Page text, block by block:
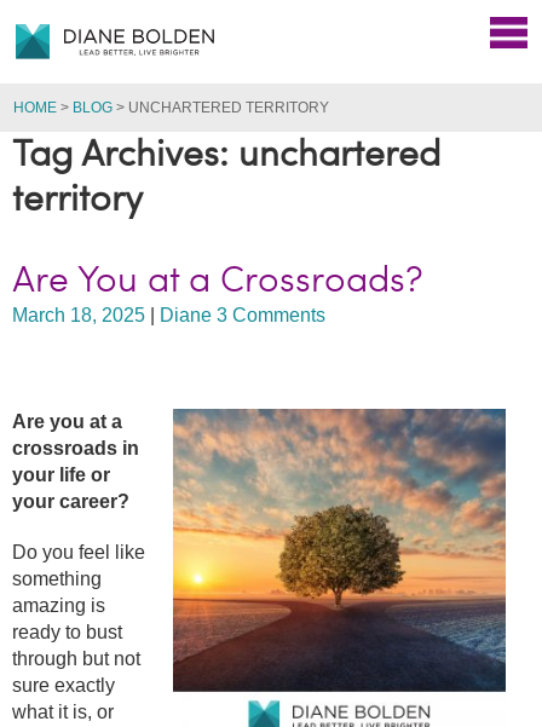
HOME > BLOG > UNCHARTERED TERRITORY
Tag Archives: unchartered
territory
Are You at a Crossroads?
March 18, 2025 Diane 3 Comments
Are you at a
crossroads in
your life or
your career?
Do you feel like
something
amazing is
ready to bust
through but not
sure exactly
what it is, or